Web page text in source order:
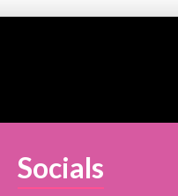
Socials